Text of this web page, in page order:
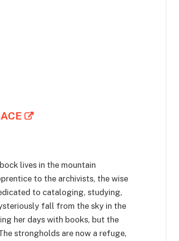
lives in the mountain
to the archivists, the wise
to cataloging, studying,
fall from the sky in the
her days with books, but the
strongholds are now a refuge,